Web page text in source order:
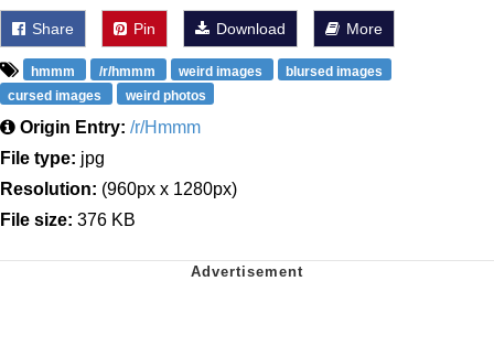
Share Pin Download More
hmmm /r/hmmm weird images
blursed images
cursed images
weird photos
Origin Entry: /r/Hmmm
File type: jpg
Resolution: (960px x 1280px)
File size: 376 KB